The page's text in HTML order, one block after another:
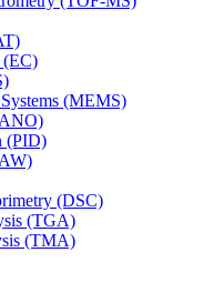
(EC)
(MEMS)
(PID)
(DSC)
(TGA)
(TMA)